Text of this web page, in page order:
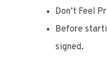
Don’t Feel
Before
signed.